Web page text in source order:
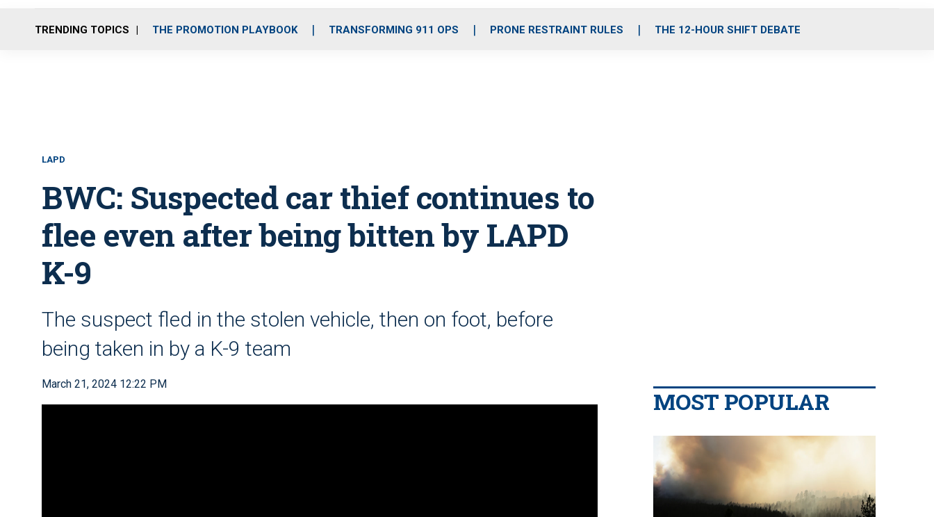
o
r
r
m
i
e
TRENDING TOPICS THE PROMOTION PLAYBOOK TRANSFORMING 911 OPS PRONE RESTRAINT RULES THE 12-HOUR SHIFT DEBATE
LAPD
BWC: Suspected car thief continues to
flee even after being bitten by LAPD
K-9
The suspect fled in the stolen vehicle, then on foot, before
being taken in by a K-9 team
March 21, 2024 12:22 PM
MOST POPULAR